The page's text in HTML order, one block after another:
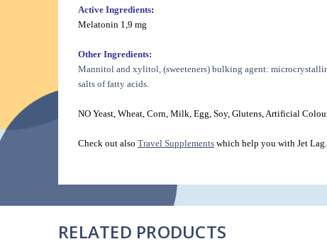
Active Ingredients:
Melatonin 1,9 mg
Other Ingredients:
Mannitol and xylitol, (sweeteners) bulking agent:
salts of fatty acids.
NO Yeast, Wheat, Corn, Milk, Egg, Soy, Glutens, Artificial
Check out also Travel Supplements which help you with Jet Lag.
RELATED PRODUCTS